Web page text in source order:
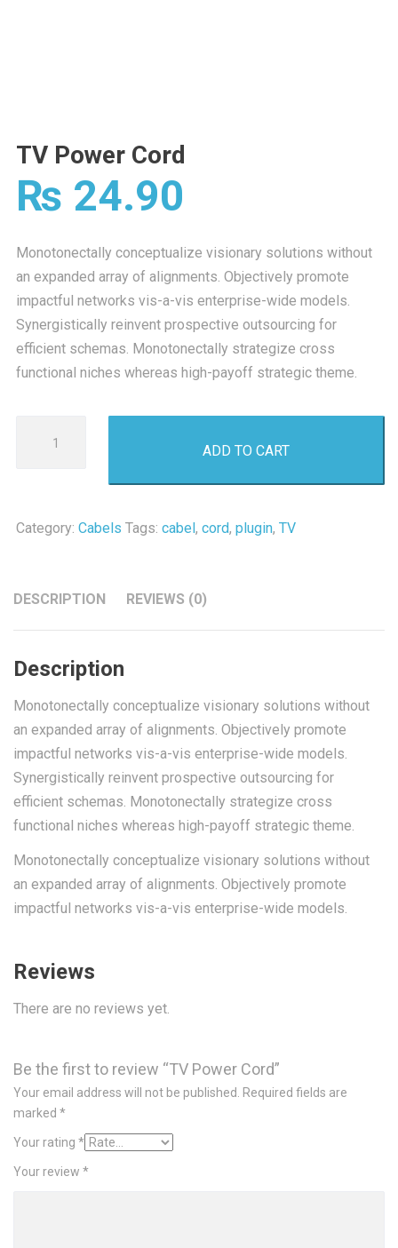
TV Power Cord
₨ 24.90
Monotonectally conceptualize visionary solutions without
an expanded array of alignments. Objectively promote
impactful networks vis-a-vis enterprise-wide models.
Synergistically reinvent prospective outsourcing for
efficient schemas. Monotonectally strategize cross
functional niches whereas high-payoff strategic theme.
Power
ADD TO CART
Category: Cabels Tags: cabel, cord, plugin, TV
DESCRIPTION REVIEWS (0)
Description
Monotonectally conceptualize visionary solutions without
an expanded array of alignments. Objectively promote
impactful networks vis-a-vis enterprise-wide models.
Synergistically reinvent prospective outsourcing for
efficient schemas. Monotonectally strategize cross
functional niches whereas high-payoff strategic theme.
Monotonectally conceptualize visionary solutions without
an expanded array of alignments. Objectively promote
impactful networks vis-a-vis enterprise-wide models.
Reviews
There are no reviews yet.
Be the first to review “TV Power Cord”
Your email address will not be published. Required fields are
marked *
Your rating *
Your review *